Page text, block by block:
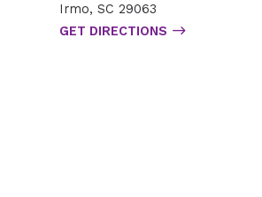
Irmo, SC 29063
GET DIRECTIONS